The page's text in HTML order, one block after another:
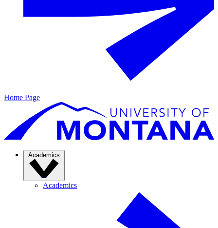
Home Page
Academics
Academics